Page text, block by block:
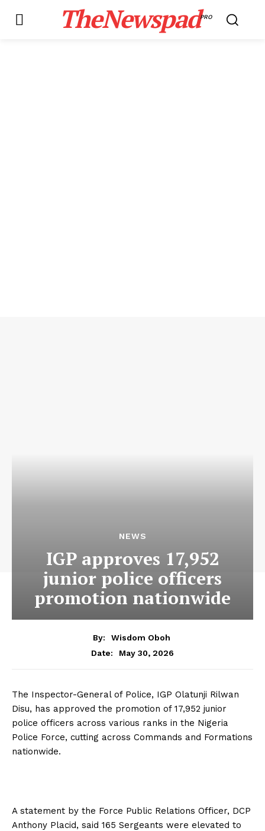
TheNewspadPRO
NEWS
IGP approves 17,952
junior police officers
promotion nationwide
By:
Wisdom Oboh
Date:
May 30, 2026
The Inspector-General of Police, IGP Olatunji Rilwan
Disu, has approved the promotion of 17,952 junior
police officers across various ranks in the Nigeria
Police Force, cutting across Commands and Formations
nationwide.
A statement by the Force Public Relations Officer, DCP
Anthony Placid, said 165 Sergeants were elevated to